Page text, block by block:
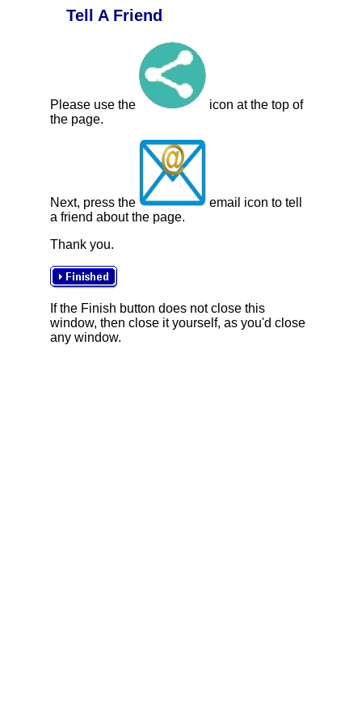
Tell A Friend
Please use the
icon at the top of
the page.
Next, press the
email icon to tell
a friend about the page.
Thank you.
If the Finish button does not close this
window, then close it yourself, as you'd close
any window.